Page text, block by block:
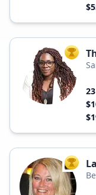
TOP
23
TOP